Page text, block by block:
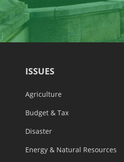
ISSUES
Agriculture
Budget & Tax
Disaster
Energy & Natural Resources